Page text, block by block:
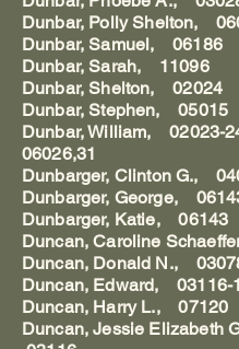
Dunbar, Polly Shelton,
Dunbar, Samuel, 06186
Dunbar, Sarah, 11096
Dunbar, Shelton, 02024
Dunbar, Stephen, 05015
Dunbar, William, 02023-
06026,31
Dunbarger, Clinton G.,
Dunbarger, George,
Dunbarger, Katie, 06143
Duncan, Caroline
Duncan, Donald N.,
Duncan, Edward, 03116-
Duncan, Harry L., 07120
Duncan, Jessie Elizabeth